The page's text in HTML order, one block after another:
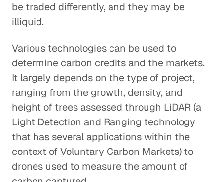
be traded differently, and they may be
illiquid.
Various technologies can be used to
determine carbon credits and the markets.
It largely depends on the type of project,
ranging from the growth, density, and
height of trees assessed through LiDAR (a
Light Detection and Ranging technology
that has several applications within the
context of Voluntary Carbon Markets) to
drones used to measure the amount of